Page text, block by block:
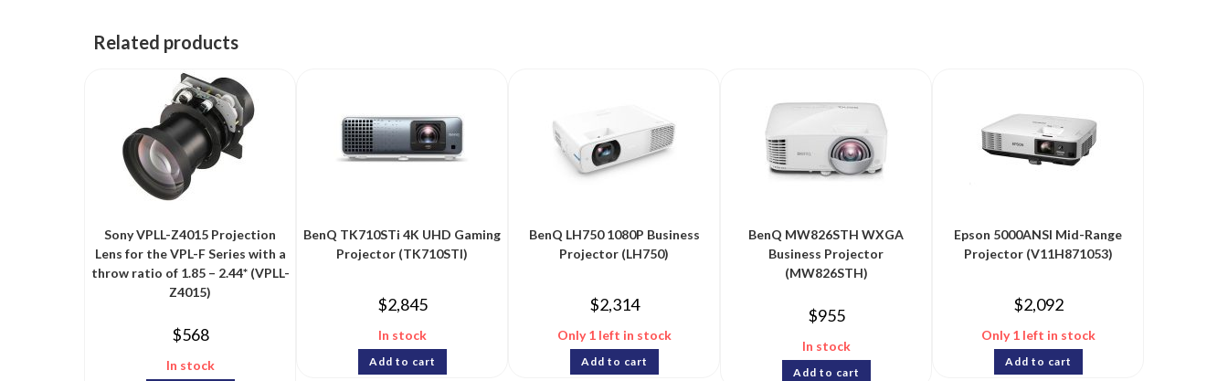
Related products
Sony VPLL-Z4015 Projection
Lens for the VPL-F Series with a
throw ratio of 1.85 – 2.44* (VPLL-
Z4015)
$568
In stock
BenQ TK710STi 4K UHD Gaming
Projector (TK710STI)
$2,845
In stock
Add to cart
BenQ LH750 1080P Business
Projector (LH750)
$2,314
Only 1 left in stock
Add to cart
BenQ MW826STH WXGA
Business Projector
(MW826STH)
$955
In stock
Add to cart
Epson 5000ANSI Mid-Range
Projector (V11H871053)
$2,092
Only 1 left in stock
Add to cart